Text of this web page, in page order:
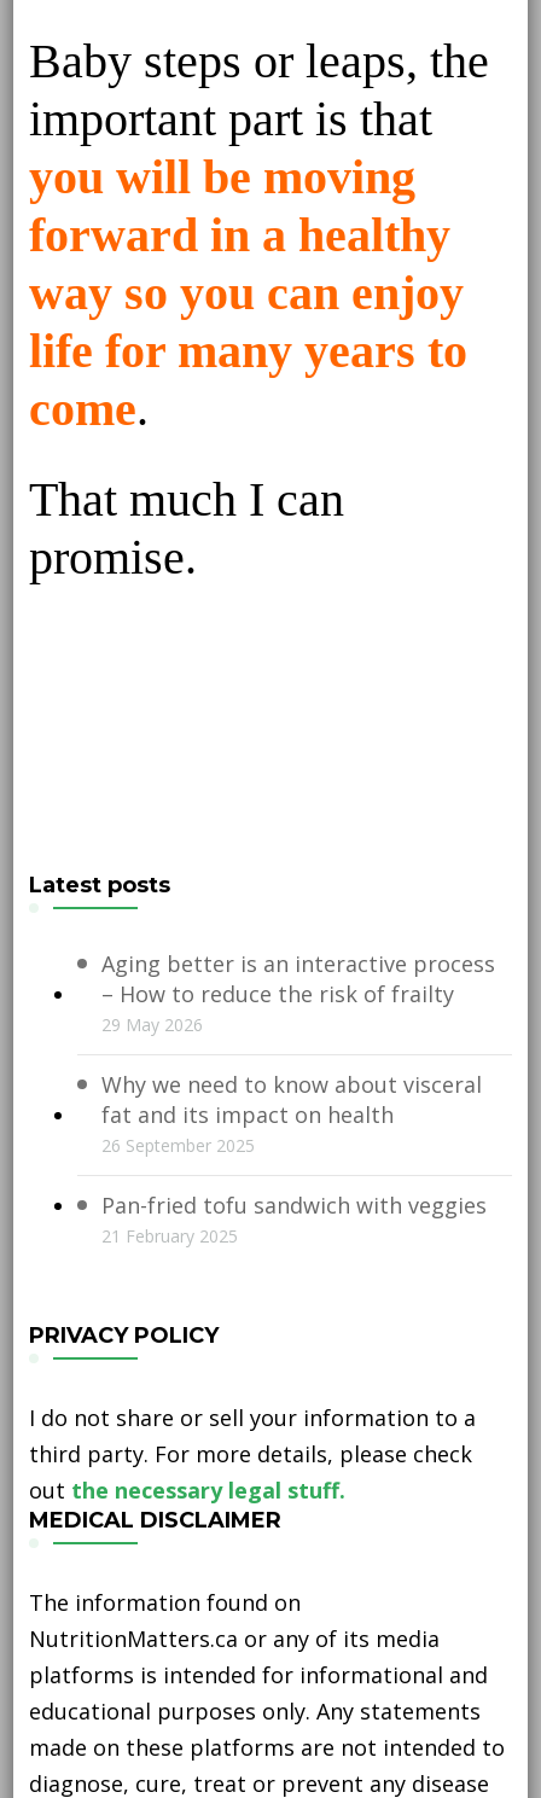
Baby steps or leaps, the
important part is that
you will be moving
forward in a healthy
way so you can enjoy
life for many years to
come.
That much I can
promise.
Latest posts
Aging better is an interactive process
– How to reduce the risk of frailty
29 May 2026
Why we need to know about visceral
fat and its impact on health
26 September 2025
Pan-fried tofu sandwich with veggies
21 February 2025
PRIVACY POLICY
I do not share or sell your information to a
third party. For more details, please check
out the necessary legal stuff.
MEDICAL DISCLAIMER
The information found on
NutritionMatters.ca or any of its media
platforms is intended for informational and
educational purposes only. Any statements
made on these platforms are not intended to
diagnose, cure, treat or prevent any disease